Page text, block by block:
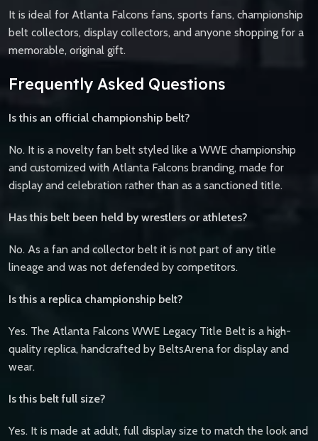
It is ideal for Atlanta Falcons fans, sports fans, championship
belt collectors, display collectors, and anyone shopping for a
memorable, original gift.
Frequently Asked Questions
Is this an official championship belt?
No. It is a novelty fan belt styled like a WWE championship
and customized with Atlanta Falcons branding, made for
display and celebration rather than as a sanctioned title.
Has this belt been held by wrestlers or athletes?
No. As a fan and collector belt it is not part of any title
lineage and was not defended by competitors.
Is this a replica championship belt?
Yes. The Atlanta Falcons WWE Legacy Title Belt is a high-
quality replica, handcrafted by BeltsArena for display and
wear.
Is this belt full size?
Yes. It is made at adult, full display size to match the look and